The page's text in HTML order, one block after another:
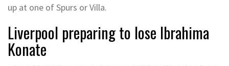
up at one of Spurs or Villa.
Liverpool preparing to lose Ibrahima
Konate